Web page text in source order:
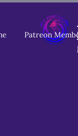
Patreon